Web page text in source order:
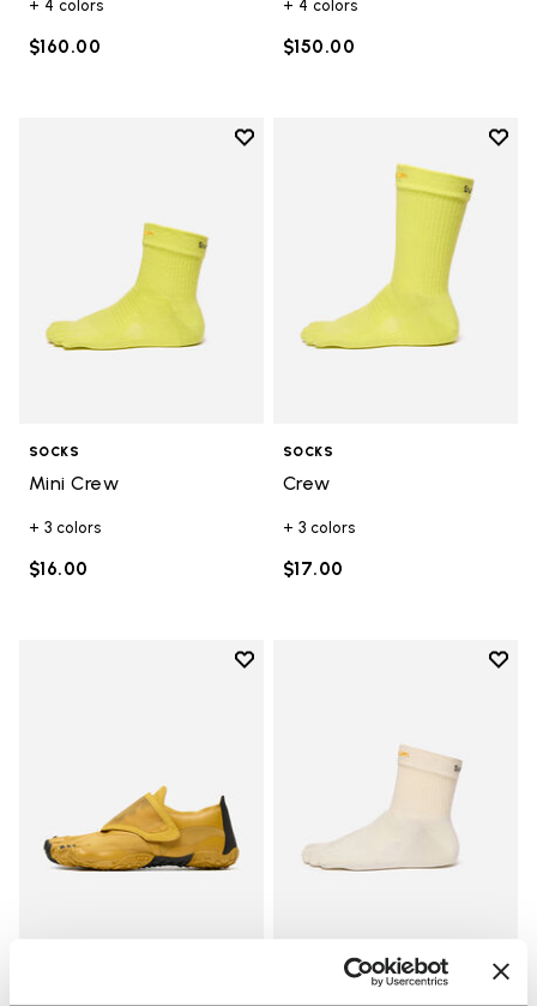
+ 4 colors
$160.00
+ 4 colors
$150.00
Add to wishlist
Add to wishlist Mini Crew
SOCKS
Mini Crew
+ 3 colors
$16.00
Add
SOCKS
Crew
+ 3 colors
$17.00
Add to wishlist
Add